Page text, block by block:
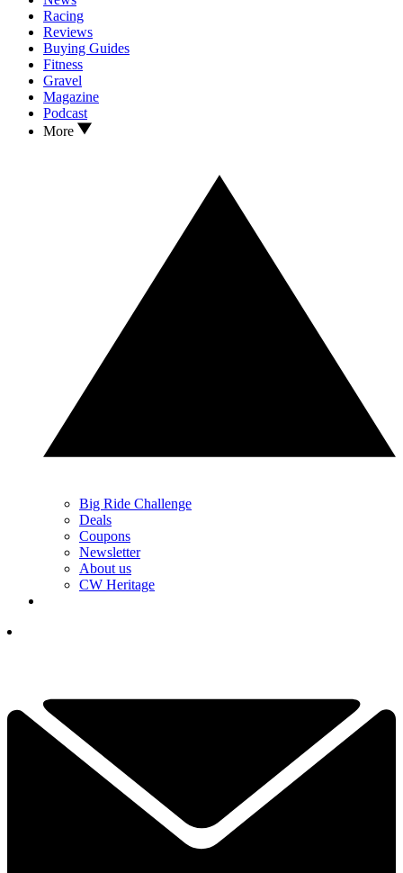
Racing
Reviews
Buying Guides
Fitness
Gravel
Magazine
Podcast
More
Big Ride Challenge
Deals
Coupons
Newsletter
About us
CW Heritage